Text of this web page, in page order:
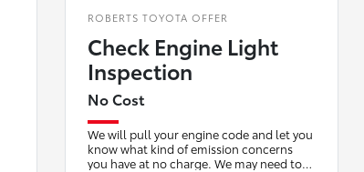
ROBERTS TOYOTA OFFER
Check Engine Light
Inspection
No Cost
We will pull your engine code and let you
know what kind of emission concerns
you have at no charge. We may need to